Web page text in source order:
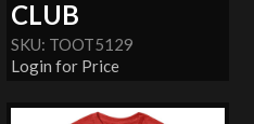
CLUB
SKU: TOOT5129
Login for Price